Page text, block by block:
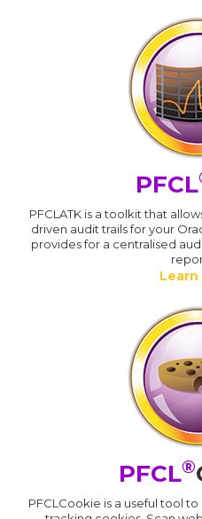
PFCL
PFCLATK is a toolkit that
driven audit trails for your
provides for a centralised
Learn
PFCL®
PFCLCookie is a useful tool